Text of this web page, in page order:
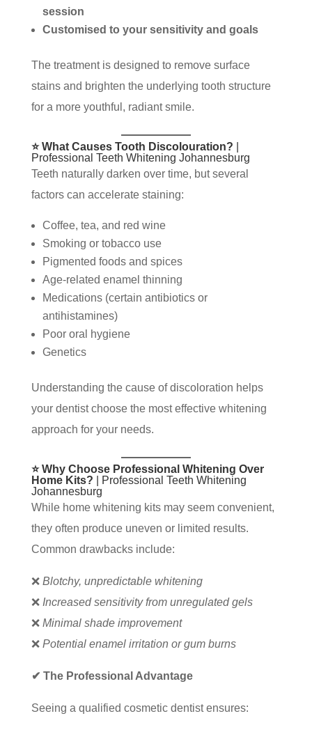
session
Customised to your sensitivity and goals
The treatment is designed to remove surface
stains and brighten the underlying tooth structure
for a more youthful, radiant smile.
⭐ What Causes Tooth Discolouration?
Professional Teeth Whitening Johannesburg
Teeth naturally darken over time, but several
factors can accelerate staining:
Coffee, tea, and red wine
Smoking or tobacco use
Pigmented foods and spices
Age-related enamel thinning
Medications (certain antibiotics or
antihistamines)
Poor oral hygiene
Genetics
Understanding the cause of discoloration helps
your dentist choose the most effective whitening
approach for your needs.
⭐ Why Choose Professional Whitening Over
Home Kits? | Professional Teeth Whitening
Johannesburg
While home whitening kits may seem convenient,
they often produce uneven or limited results.
Common drawbacks include:
❌ Blotchy, unpredictable whitening
❌ Increased sensitivity from unregulated gels
❌ Minimal shade improvement
❌ Potential enamel irritation or gum burns
✔ The Professional Advantage
Seeing a qualified cosmetic dentist ensures: